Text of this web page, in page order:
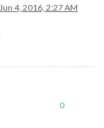
Jun 4, 2016, 2:27 AM
0